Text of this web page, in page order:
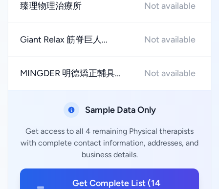
臻理物理治療所 Not available
Giant Relax 筋脊巨人... Not available
MINGDER 明德矯正輔具... Not available
Sample Data Only
Get access to all 4 remaining Physical therapists
with complete contact information, addresses, and
business details.
Get Complete List (14